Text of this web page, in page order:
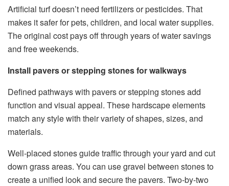
Artificial turf doesn’t need fertilizers or pesticides. That
makes it safer for pets, children, and local water supplies.
The original cost pays off through years of water savings
and free weekends.
Install pavers or stepping stones for walkways
Defined pathways with pavers or stepping stones add
function and visual appeal. These hardscape elements
match any style with their variety of shapes, sizes, and
materials.
Well-placed stones guide traffic through your yard and cut
down grass areas. You can use gravel between stones to
create a unified look and secure the pavers. Two-by-two